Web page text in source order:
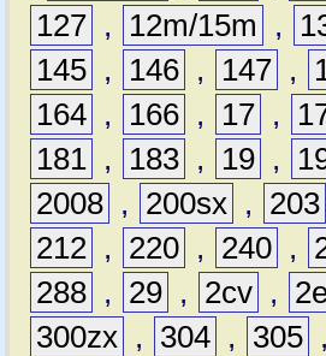
127 , 12m/15m ,
145 , 146 , 147 ,
164 , 166 , 17 ,
181 , 183 , 19 ,
2008 , 200sx , 203
212 , 220 , 240 ,
288 , 29 , 2cv ,
300zx , 304 , 305 ,